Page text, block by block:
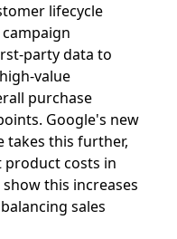
lifecycle
party data to
value
purchase
Google's new
this further,
costs in
this increases
sales